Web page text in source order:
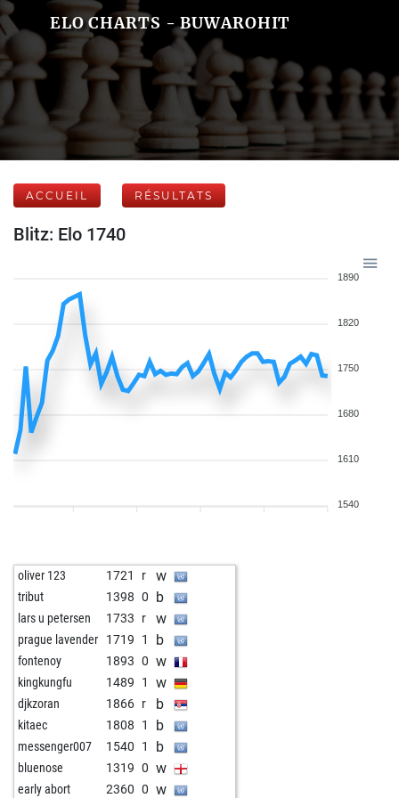
ELO CHARTS - BUWAROHIT
ACCUEIL RÉSULTATS
Blitz: Elo 1740
1890
1820
1750
1680
1610
1540
oliver 123 1721 r w
tribut 1398 0 b
lars u petersen 1733 r w
prague lavender 1719 1 b
fontenoy 1893 0 w
kingkungfu 1489 1 w
djkzoran 1866 r b
kitaec 1808 1 b
messenger007 1540 1 b
bluenose 1319 0 w
early abort 2360 0 w